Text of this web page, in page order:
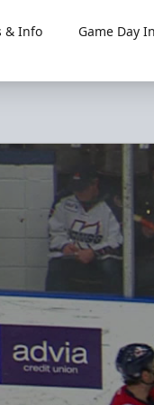
& Info Game Day